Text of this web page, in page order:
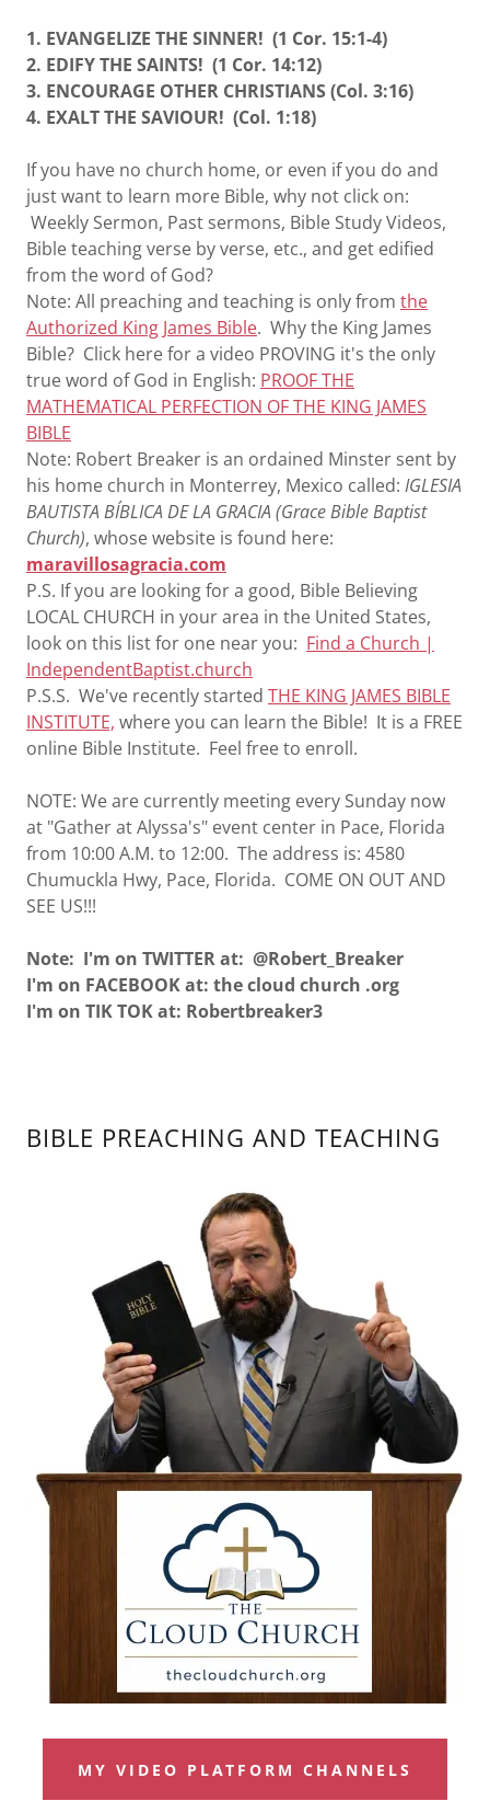
1. EVANGELIZE THE SINNER! (1 Cor. 15:1-4)
2. EDIFY THE SAINTS! (1 Cor. 14:12)
3. ENCOURAGE OTHER CHRISTIANS (Col. 3:16)
4. EXALT THE SAVIOUR! (Col. 1:18)
If you have no church home, or even if you do and
just want to learn more Bible, why not click on:
Weekly Sermon, Past sermons, Bible Study Videos,
Bible teaching verse by verse, etc., and get edified
from the word of God?
Note: All preaching and teaching is only from the
Authorized King James Bible. Why the King James
Bible? Click here for a video PROVING it's the only
true word of God in English: PROOF THE
MATHEMATICAL PERFECTION OF THE KING JAMES
BIBLE
Note: Robert Breaker is an ordained Minster sent by
his home church in Monterrey, Mexico called: IGLESIA
BAUTISTA BÍBLICA DE LA GRACIA (Grace Bible Baptist
Church), whose website is found here:
maravillosagracia.com
P.S. If you are looking for a good, Bible Believing
LOCAL CHURCH in your area in the United States,
look on this list for one near you: Find a Church |
IndependentBaptist.church
P.S.S. We've recently started THE KING JAMES BIBLE
INSTITUTE, where you can learn the Bible! It is a FREE
online Bible Institute. Feel free to enroll.
NOTE: We are currently meeting every Sunday now
at "Gather at Alyssa's" event center in Pace, Florida
from 10:00 A.M. to 12:00. The address is: 4580
Chumuckla Hwy, Pace, Florida. COME ON OUT AND
SEE US!!!
Note: I'm on TWITTER at: @Robert_Breaker
I'm on FACEBOOK at: the cloud church .org
I'm on TIK TOK at: Robertbreaker3
BIBLE PREACHING AND TEACHING
MY VIDEO PLATFORM CHANNELS